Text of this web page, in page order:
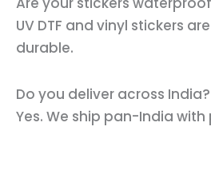
UV DTF and vinyl stickers
durable.
Do you deliver across India?
Yes. We ship pan-India